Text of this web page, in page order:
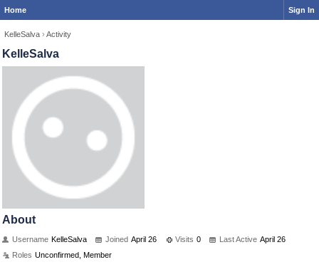
Home Sign In
KelleSalva › Activity
KelleSalva
About
Username KelleSalva Joined April 26 Visits 0 Last Active April 26
Roles Unconfirmed, Member